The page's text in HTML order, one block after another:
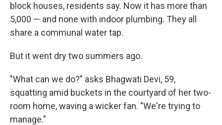
block houses, residents say. Now it has more than
5,000 — and none with indoor plumbing. They all
share a communal water tap.
But it went dry two summers ago.
"What can we do?" asks Bhagwati Devi, 59,
squatting amid buckets in the courtyard of her two-
room home, waving a wicker fan. "We're trying to
manage."